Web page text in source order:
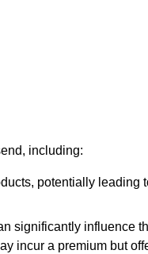
including:
potentially leading
significantly influence
incur a premium but